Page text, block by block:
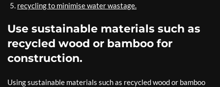
recycling to minimise water wastage.
Use sustainable materials such as
recycled wood or bamboo for
construction.
Using sustainable materials such as recycled wood or bamboo